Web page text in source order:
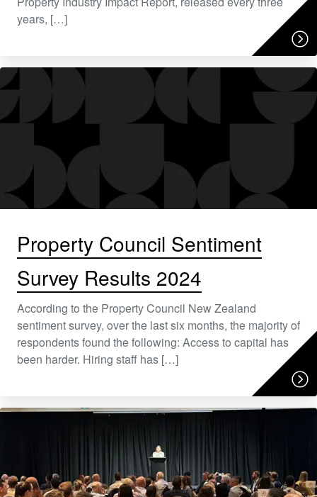
years, […]
Property Council Sentiment
Survey Results 2024
According to the Property Council New Zealand
sentiment survey, over the last six months, the majority of
respondents found the following: Access to capital has
been harder. Hiring staff has […]